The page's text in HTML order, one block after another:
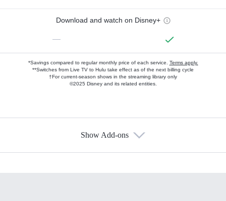
Download and watch on Disney+
—
*Savings compared to regular monthly price of each service. Terms apply.
**Switches from Live TV to Hulu take effect as of the next billing cycle
†For current-season shows in the streaming library only
©2025 Disney and its related entities.
Show Add-ons